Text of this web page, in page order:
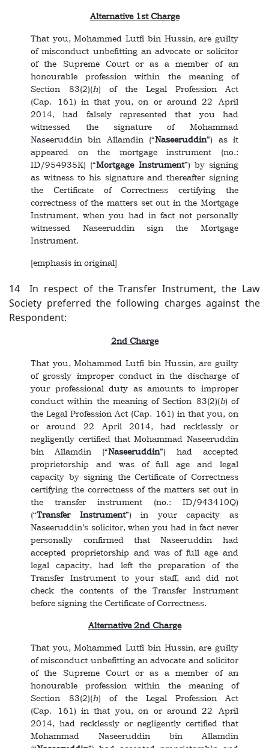
Alternative 1st Charge
That you, Mohammed Lutfi bin Hussin, are guilty
of misconduct unbefitting an advocate or solicitor
of the Supreme Court or as a member of an
honourable profession within the meaning of
Section 83(2)(h) of the Legal Profession Act
(Cap. 161) in that you, on or around 22 April
2014, had falsely represented that you had
witnessed the signature of Mohammad
Naseeruddin bin Allamdin (“Naseeruddin”) as it
appeared on the mortgage instrument (no.:
ID/954935K) (“Mortgage Instrument”) by signing
as witness to his signature and thereafter signing
the Certificate of Correctness certifying the
correctness of the matters set out in the Mortgage
Instrument, when you had in fact not personally
witnessed Naseeruddin sign the Mortgage
Instrument.
[emphasis in original]
14 In respect of the Transfer Instrument, the Law
Society preferred the following charges against the
Respondent:
2nd Charge
That you, Mohammed Lutfi bin Hussin, are guilty
of grossly improper conduct in the discharge of
your professional duty as amounts to improper
conduct within the meaning of Section 83(2)(b) of
the Legal Profession Act (Cap. 161) in that you, on
or around 22 April 2014, had recklessly or
negligently certified that Mohammad Naseeruddin
bin Allamdin (“Naseeruddin”) had accepted
proprietorship and was of full age and legal
capacity by signing the Certificate of Correctness
certifying the correctness of the matters set out in
the transfer instrument (no.: ID/943410Q)
(“Transfer Instrument”) in your capacity as
Naseeruddin’s solicitor, when you had in fact never
personally confirmed that Naseeruddin had
accepted proprietorship and was of full age and
legal capacity, had left the preparation of the
Transfer Instrument to your staff, and did not
check the contents of the Transfer Instrument
before signing the Certificate of Correctness.
Alternative 2nd Charge
That you, Mohammed Lutfi bin Hussin, are guilty
of misconduct unbefitting an advocate and solicitor
of the Supreme Court or as a member of an
honourable profession within the meaning of
Section 83(2)(h) of the Legal Profession Act
(Cap. 161) in that you, on or around 22 April
2014, had recklessly or negligently certified that
Mohammad Naseeruddin bin Allamdin